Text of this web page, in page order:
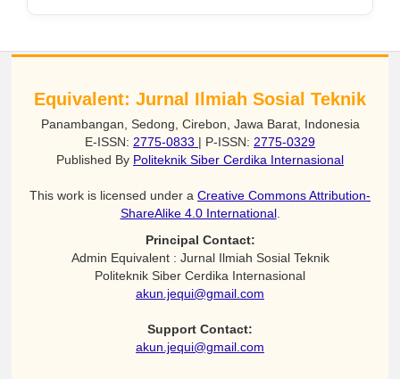
Equivalent: Jurnal Ilmiah Sosial Teknik
Panambangan, Sedong, Cirebon, Jawa Barat, Indonesia
E-ISSN: 2775-0833 | P-ISSN: 2775-0329
Published By Politeknik Siber Cerdika Internasional
This work is licensed under a Creative Commons Attribution-
ShareAlike 4.0 International.
Principal Contact:
Admin Equivalent : Jurnal Ilmiah Sosial Teknik
Politeknik Siber Cerdika Internasional
akun.jequi@gmail.com
Support Contact:
akun.jequi@gmail.com